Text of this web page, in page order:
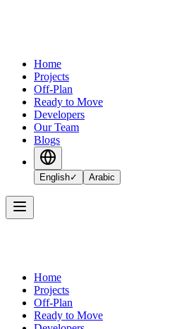
Home
Projects
Off-Plan
Ready to Move
Developers
Our Team
Blogs
English✓ Arabic
Home
Projects
Off-Plan
Ready to Move